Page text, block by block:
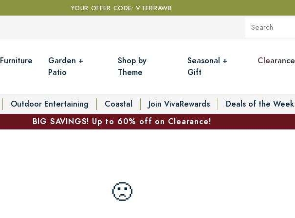
YOUR OFFER CODE: VTERRAWB
Furniture
Garden +
Patio
Shop by
Theme
Seasonal +
Gift
Clearance
Outdoor Entertaining Coastal Join VivaRewards
Deals of the Week
BIG SAVINGS! Up to 60% off on Clearance!
🙁